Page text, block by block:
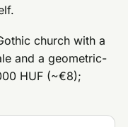
church with a
and a geometric-
HUF (~€8);